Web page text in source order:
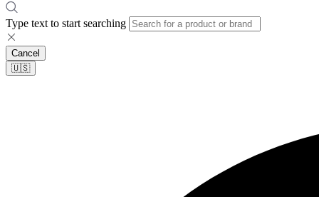
Type text to start searching
Cancel
🇺🇸​